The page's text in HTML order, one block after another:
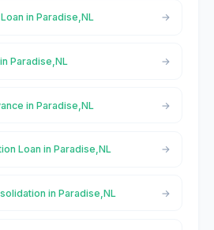
in Paradise,NL
Paradise,NL
in Paradise,NL
Loan in Paradise,NL
in Paradise,NL